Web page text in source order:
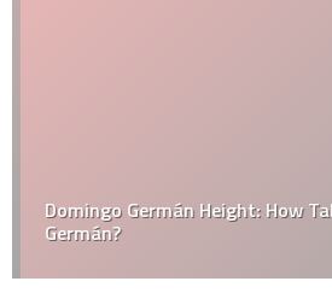
Domingo Germán Height: How
Germán?